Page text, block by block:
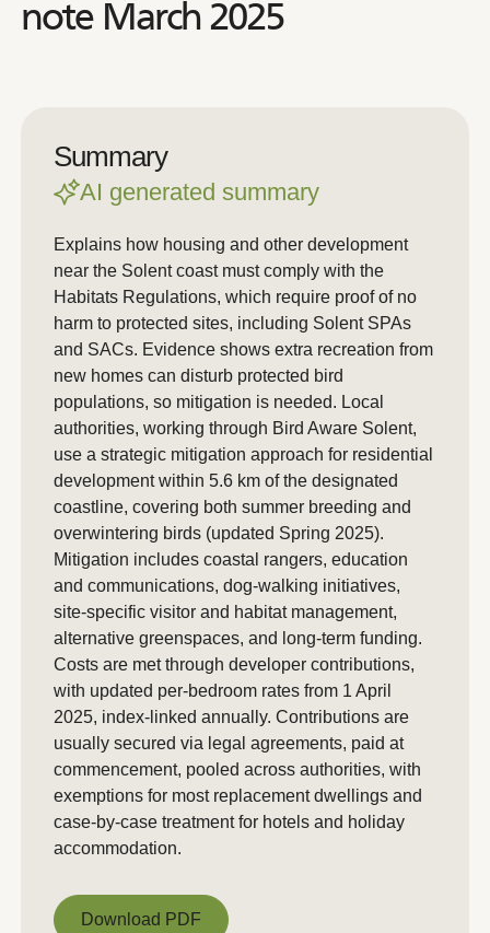
note March 2025
Summary
AI generated summary
Explains how housing and other development
near the Solent coast must comply with the
Habitats Regulations, which require proof of no
harm to protected sites, including Solent SPAs
and SACs. Evidence shows extra recreation from
new homes can disturb protected bird
populations, so mitigation is needed. Local
authorities, working through Bird Aware Solent,
use a strategic mitigation approach for residential
development within 5.6 km of the designated
coastline, covering both summer breeding and
overwintering birds (updated Spring 2025).
Mitigation includes coastal rangers, education
and communications, dog-walking initiatives,
site-specific visitor and habitat management,
alternative greenspaces, and long-term funding.
Costs are met through developer contributions,
with updated per-bedroom rates from 1 April
2025, index-linked annually. Contributions are
usually secured via legal agreements, paid at
commencement, pooled across authorities, with
exemptions for most replacement dwellings and
case-by-case treatment for hotels and holiday
accommodation.
Download PDF